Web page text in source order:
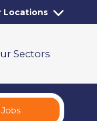
Locations
Sectors
Search Jobs